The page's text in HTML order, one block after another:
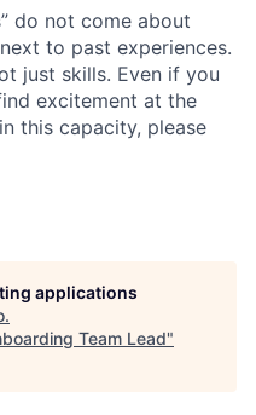
do not come about
to past experiences.
just skills. Even if you
excitement at the
this capacity, please
applications
.
Team Lead"